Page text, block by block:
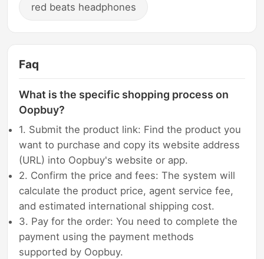
red beats headphones
Faq
What is the specific shopping process on
Oopbuy?
1. Submit the product link: Find the product you
want to purchase and copy its website address
(URL) into Oopbuy's website or app.
2. Confirm the price and fees: The system will
calculate the product price, agent service fee,
and estimated international shipping cost.
3. Pay for the order: You need to complete the
payment using the payment methods
supported by Oopbuy.